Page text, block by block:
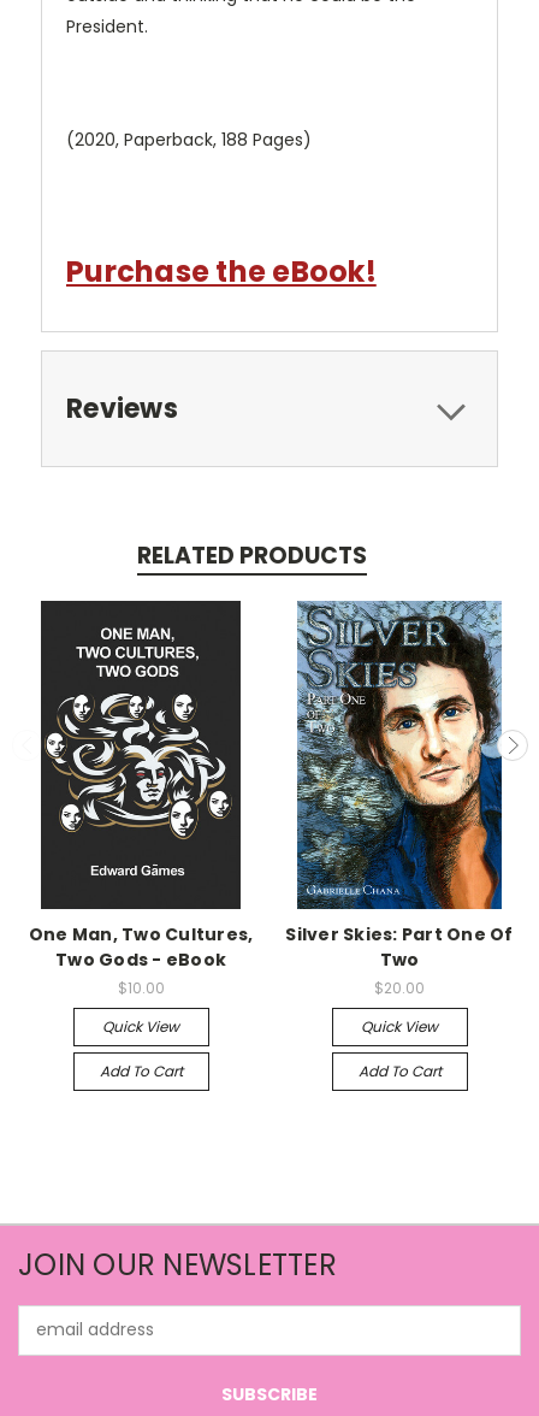
President.
(2020, Paperback, 188 Pages)
Purchase the eBook!
Reviews
RELATED PRODUCTS
One Man, Two Cultures,
Two Gods - eBook
$10.00
Quick View
Add To Cart
Silver Skies: Part One Of
Two
$20.00
Quick View
Add To Cart
JOIN OUR NEWSLETTER
Address